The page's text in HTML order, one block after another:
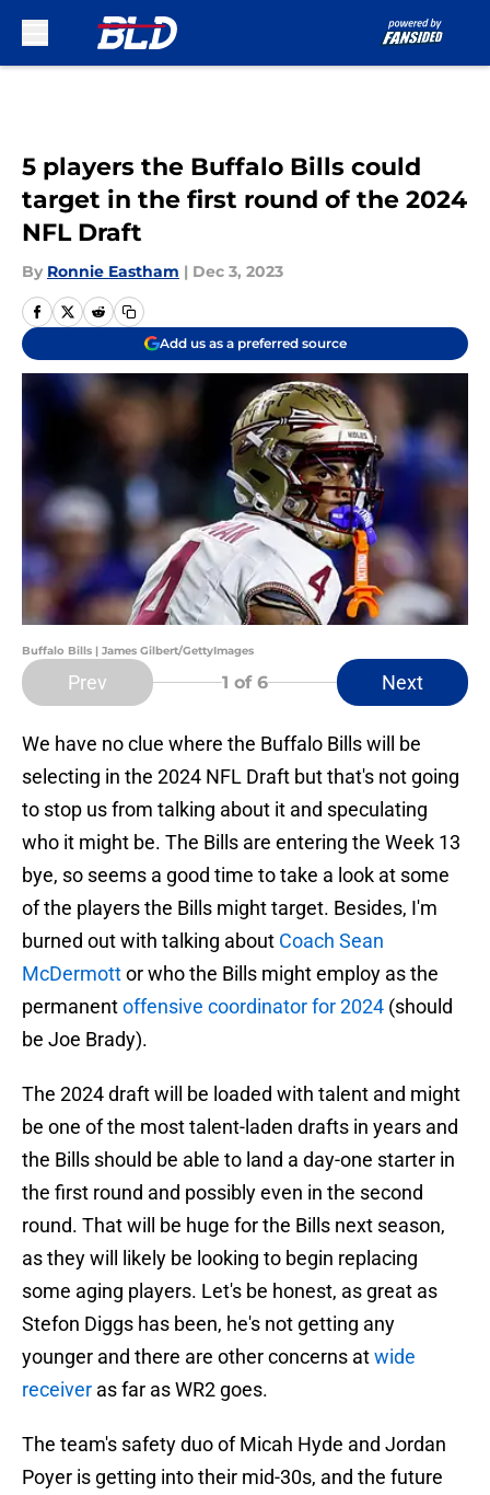
5 players the Buffalo Bills could
target in the first round of the 2024
NFL Draft
By Ronnie Eastham | Dec 3, 2023
Add us as a preferred source
Buffalo Bills | James Gilbert/GettyImages
Prev 1 of 6 Next
We have no clue where the Buffalo Bills will be
selecting in the 2024 NFL Draft but that's not going
to stop us from talking about it and speculating
who it might be. The Bills are entering the Week 13
bye, so seems a good time to take a look at some
of the players the Bills might target. Besides, I'm
burned out with talking about Coach Sean
McDermottor who the Bills might employ as the
permanentoffensive coordinator for 2024 (should
be Joe Brady).
The 2024 draft will be loaded with talent and might
be one of the most talent-laden drafts in years and
the Bills should be able to land a day-one starter in
the first round and possibly even in the second
round. That will be huge for the Bills next season,
as they will likely be looking to begin replacing
some aging players. Let's be honest, as great as
Stefon Diggs has been, he's not getting any
younger and there are other concerns atwide
receiver as far as WR2 goes.
The team's safety duo of Micah Hyde and Jordan
Poyer is getting into their mid-30s, and the future